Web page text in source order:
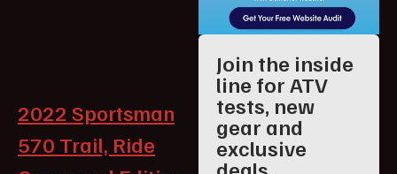
2022 Sportsman
570 Trail, Ride
Join the inside
line for ATV
tests, new
gear and
exclusive